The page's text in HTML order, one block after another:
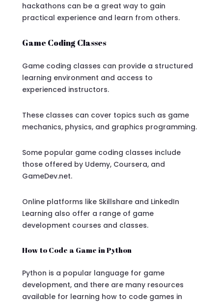
hackathons can be a great way to gain
practical experience and learn from others.
Game Coding Classes
Game coding classes can provide a structured
learning environment and access to
experienced instructors.
These classes can cover topics such as game
mechanics, physics, and graphics programming.
Some popular game coding classes include
those offered by Udemy, Coursera, and
GameDev.net.
Online platforms like Skillshare and LinkedIn
Learning also offer a range of game
development courses and classes.
How to Code a Game in Python
Python is a popular language for game
development, and there are many resources
available for learning how to code games in